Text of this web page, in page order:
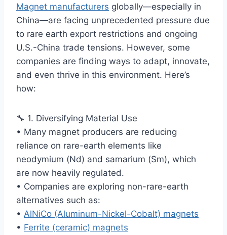
Magnet manufacturers globally—especially in
China—are facing unprecedented pressure due
to rare earth export restrictions and ongoing
U.S.-China trade tensions. However, some
companies are finding ways to adapt, innovate,
and even thrive in this environment. Here’s
how:
🔧 1. Diversifying Material Use
• Many magnet producers are reducing
reliance on rare-earth elements like
neodymium (Nd) and samarium (Sm), which
are now heavily regulated.
• Companies are exploring non-rare-earth
alternatives such as:
• AlNiCo (Aluminum-Nickel-Cobalt) magnets
• Ferrite (ceramic) magnets